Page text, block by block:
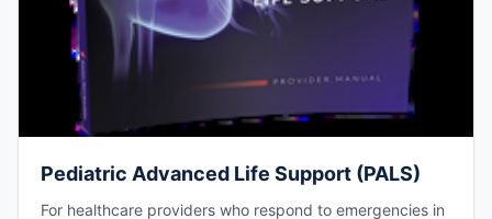
Pediatric Advanced Life Support (PALS)
For healthcare providers who respond to emergencies in